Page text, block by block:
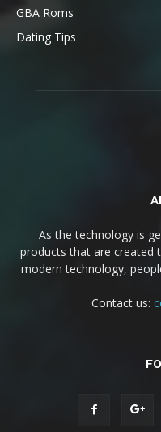
GBA Roms
Dating Tips
As the technology is
products that are created
modern technology,
Contact us: